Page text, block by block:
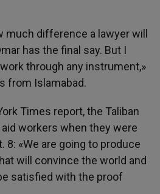
much difference a lawyer will
has the final say. But I
through any instrument,»
from Islamabad.
Times report, the Taliban
workers when they were
8: «We are going to produce
will convince the world and
satisfied with the proof